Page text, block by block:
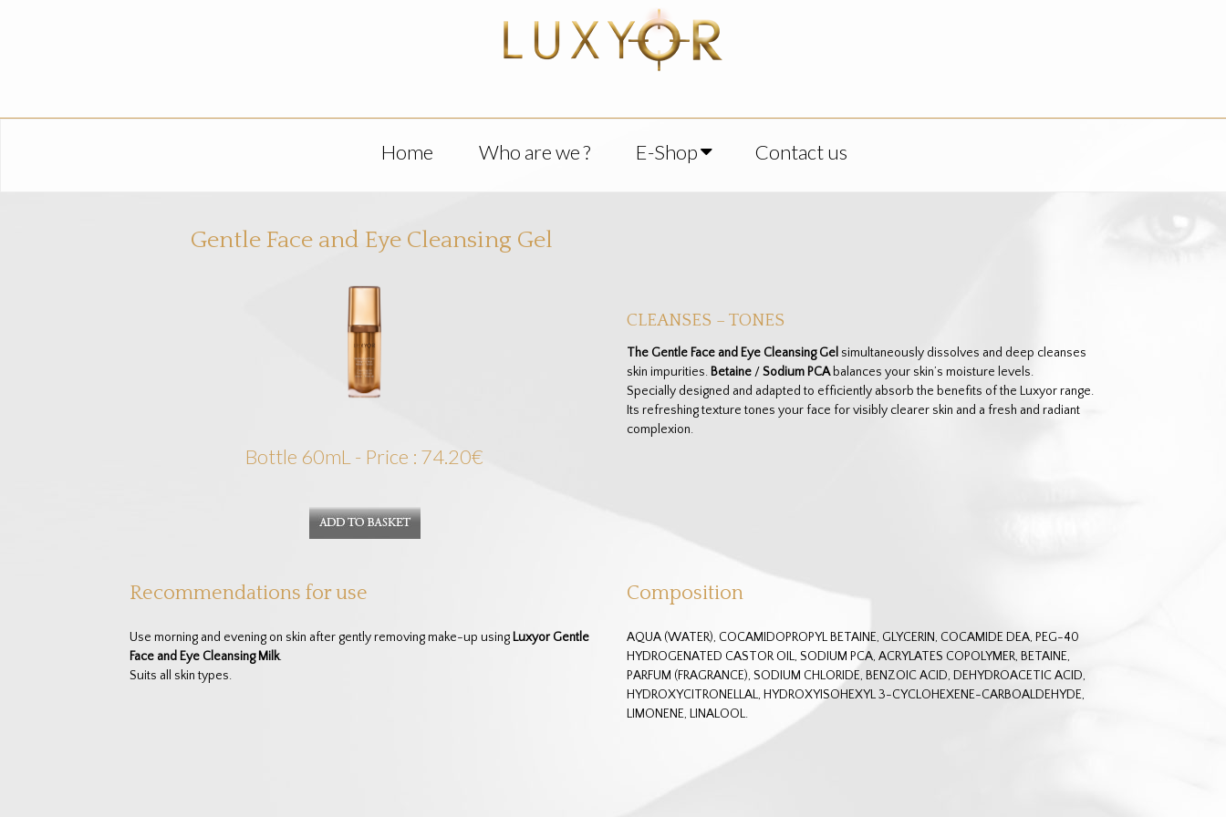
Home Who are we ? E-Shop Contact us
Gentle Face and Eye Cleansing Gel
Bottle 60mL - Price : 74.20€
CLEANSES – TONES
The Gentle Face and Eye Cleansing Gel simultaneously dissolves and deep cleanses
skin impurities. Betaine /Sodium PCAbalances your skin’s moisture levels.
Specially designed and adapted to efficiently absorb the benefits of the Luxyor range.
Its refreshing texture tones your face for visibly clearer skin and a fresh and radiant
complexion.
Recommendations for use
Use morning and evening on skin after gently removing make-up using Luxyor Gentle
Face and Eye Cleansing Milk.
Suits all skin types.
Composition
AQUA (WATER), COCAMIDOPROPYL BETAINE, GLYCERIN, COCAMIDE DEA, PEG-40
HYDROGENATED CASTOR OIL, SODIUM PCA, ACRYLATES COPOLYMER, BETAINE,
PARFUM (FRAGRANCE), SODIUM CHLORIDE, BENZOIC ACID, DEHYDROACETIC ACID,
HYDROXYCITRONELLAL, HYDROXYISOHEXYL 3-CYCLOHEXENE-CARBOALDEHYDE,
LIMONENE, LINALOOL.